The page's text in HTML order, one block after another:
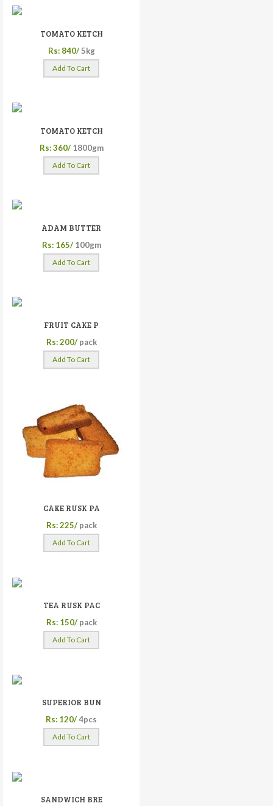
TOMATO KETCH
Rs: 840/ 5kg
Add To Cart
TOMATO KETCH
Rs: 360/ 1800gm
Add To Cart
ADAM BUTTER
Rs: 165/ 100gm
Add To Cart
FRUIT CAKE P
Rs: 200/ pack
Add To Cart
CAKE RUSK PA
Rs: 225/ pack
Add To Cart
TEA RUSK PAC
Rs: 150/ pack
Add To Cart
SUPERIOR BUN
Rs: 120/4pcs
Add To Cart
SANDWICH BRE